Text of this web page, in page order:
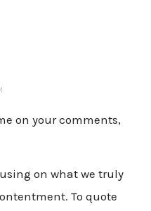
on your comments,
on what we truly
To quote